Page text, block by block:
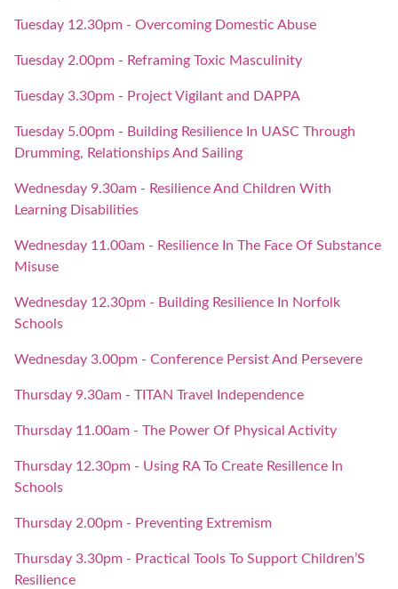
Tuesday 12.30pm - Overcoming Domestic Abuse
Tuesday 2.00pm - Reframing Toxic Masculinity
Tuesday 3.30pm - Project Vigilant and DAPPA
Tuesday 5.00pm - Building Resilience In UASC Through
Drumming, Relationships And Sailing
Wednesday 9.30am - Resilience And Children With
Learning Disabilities
Wednesday 11.00am - Resilience In The Face Of Substance
Misuse
Wednesday 12.30pm - Building Resilience In Norfolk
Schools
Wednesday 3.00pm - Conference Persist And Persevere
Thursday 9.30am - TITAN Travel Independence
Thursday 11.00am - The Power Of Physical Activity
Thursday 12.30pm - Using RA To Create Resillence In
Schools
Thursday 2.00pm - Preventing Extremism
Thursday 3.30pm - Practical Tools To Support Children’S
Resilience